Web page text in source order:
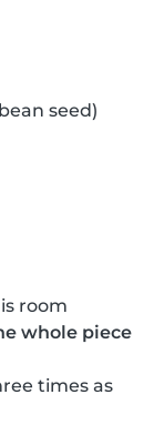
seed)
room
whole piece
times as